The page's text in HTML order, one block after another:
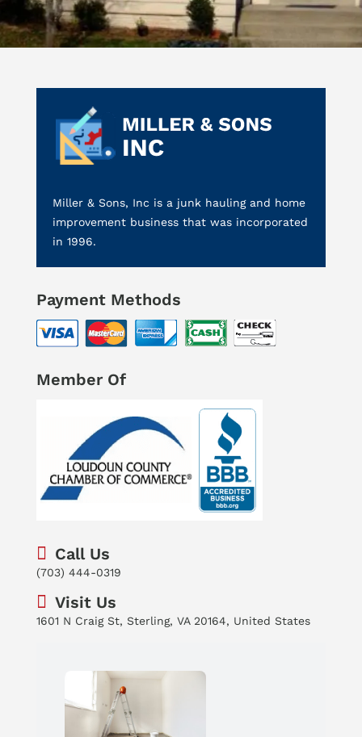
Miller & Sons, Inc is a junk hauling and home
improvement business that was incorporated
in 1996.
Payment Methods
Member Of
Call Us
(703) 444-0319
Visit Us
1601 N Craig St, Sterling, VA 20164, United States